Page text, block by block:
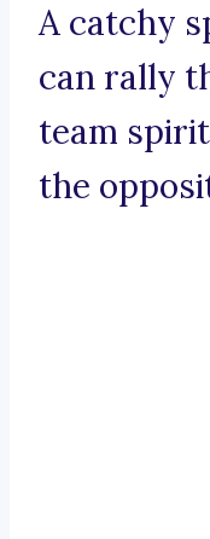
A catchy
can rally
team
the